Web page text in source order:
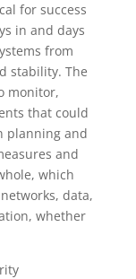
for success
in and days
from
stability. The
monitor,
that could
planning and
and
which
data,
whether